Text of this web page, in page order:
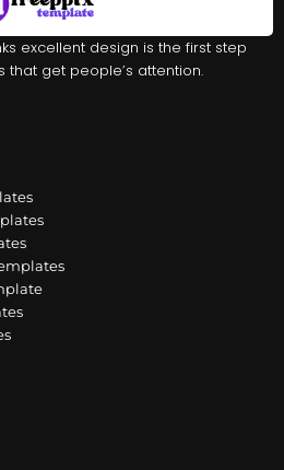
excellent design is the first step
get people’s attention.